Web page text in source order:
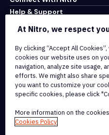
Help & Support
Terms of Service
Cookie Policy
Copyright Policy
All Terms & Policies
At Nitro, we respect
By clicking “Accept All
cookies our website uses on
navigation, analyze site usage,
efforts. We might also share
you want to customize your
specific cookies, please click
More information on the
Cookies Policy